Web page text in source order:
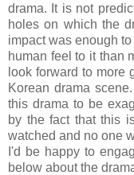
drama. It is not
holes on which the
impact was enough
human feel to it than
look forward to more
Korean drama
this drama to be
by the fact that this
watched and no one
I'd be happy to
below about the